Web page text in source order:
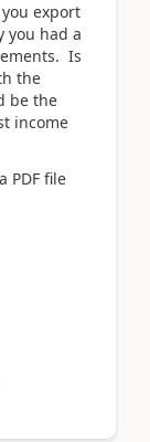
export
you had a
Is
the
be the
income
PDF file